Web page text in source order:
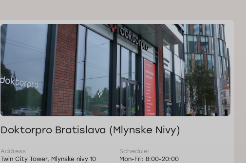
Doktorpro Bratislava (Mlynske Nivy)
Address
Twin City Tower, Mlynske nivy 10
Schedule:
Mon-Fri: 8:00-20:00